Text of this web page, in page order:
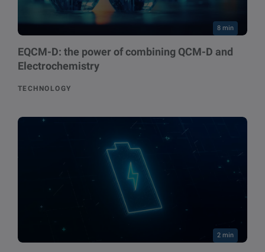
8 min
EQCM-D: the power of combining QCM-D and
Electrochemistry
TECHNOLOGY
2 min